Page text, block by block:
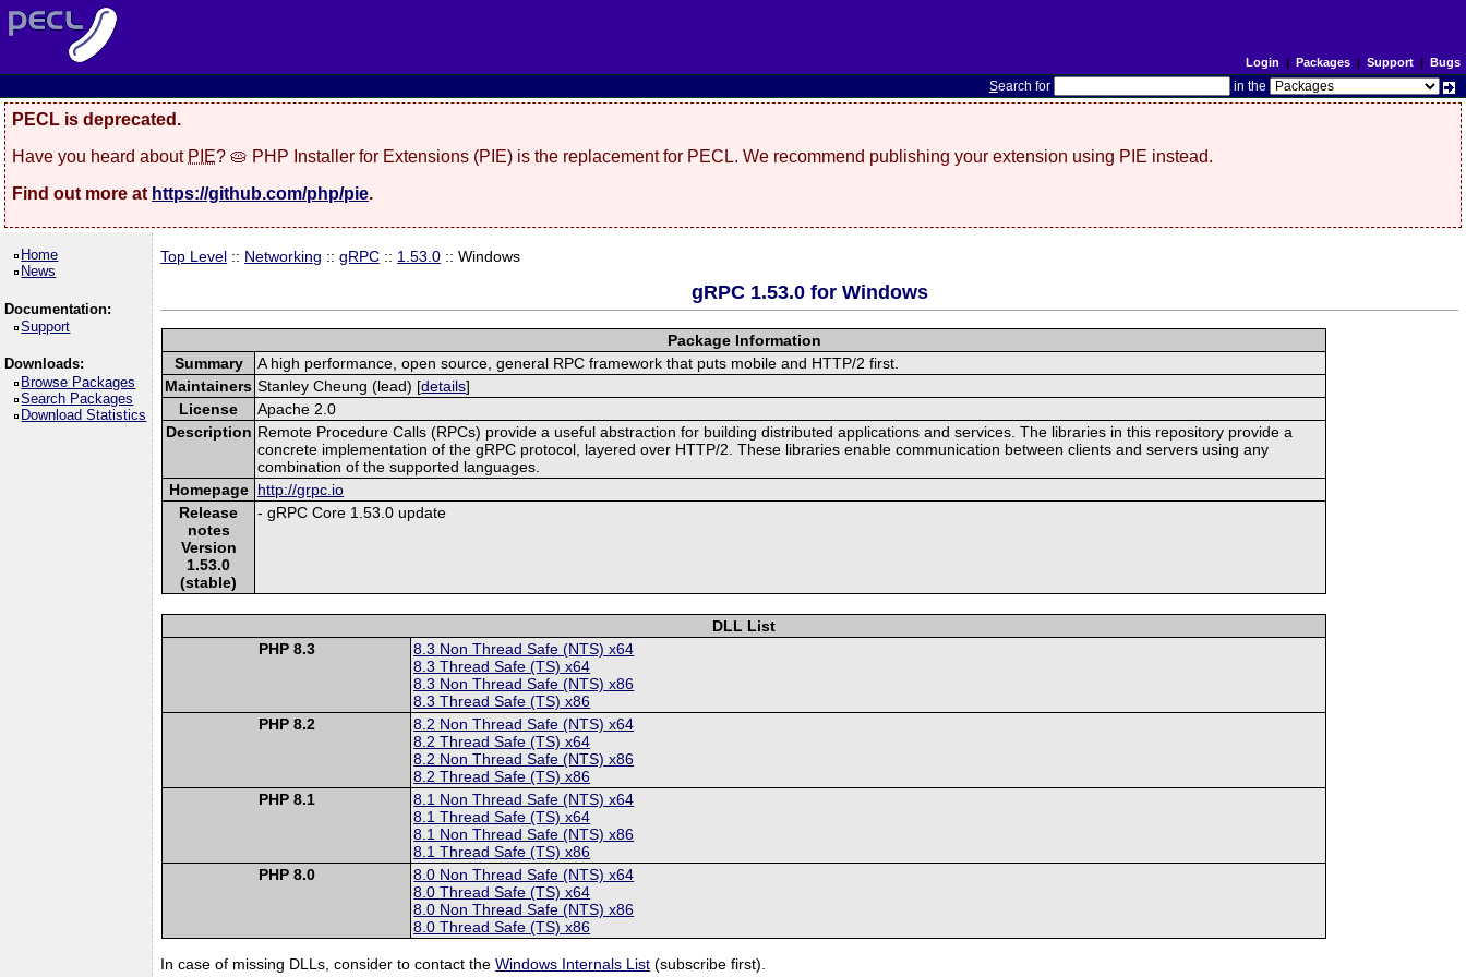
Login | Packages| Support| Bugs
Search for in the
PECL is deprecated.
Have you heard about PIE? 🥧 PHP Installer for Extensions (PIE) is the replacement for PECL. We recommend publishing your extension using PIE instead.
Find out more at https://github.com/php/pie.
Home
News
Documentation:
Support
Downloads:
Browse Packages
Search Packages
Download Statistics
Top Level :: Networking ::gRPC :: 1.53.0 :: Windows
gRPC 1.53.0 for Windows
Package Information
Summary
A high performance, open source, general RPC framework that puts mobile and HTTP/2 first.
Maintainers Stanley Cheung (lead) [details]
License
Apache 2.0
Description Remote Procedure Calls (RPCs) provide a useful abstraction for building distributed applications and services. The libraries in this repository provide a
concrete implementation of the gRPC protocol, layered over HTTP/2. These libraries enable communication between clients and servers using any
combination of the supported languages.
Homepage http://grpc.io
Release
notes
Version
1.53.0
(stable)
- gRPC Core 1.53.0 update
DLL List
PHP 8.3
8.3 Non Thread Safe (NTS) x64
8.3 Thread Safe (TS) x64
8.3 Non Thread Safe (NTS) x86
8.3 Thread Safe (TS) x86
PHP 8.2
8.2 Non Thread Safe (NTS) x64
8.2 Thread Safe (TS) x64
8.2 Non Thread Safe (NTS) x86
8.2 Thread Safe (TS) x86
PHP 8.1
8.1 Non Thread Safe (NTS) x64
8.1 Thread Safe (TS) x64
8.1 Non Thread Safe (NTS) x86
8.1 Thread Safe (TS) x86
PHP 8.0
8.0 Non Thread Safe (NTS) x64
8.0 Thread Safe (TS) x64
8.0 Non Thread Safe (NTS) x86
8.0 Thread Safe (TS) x86
In case of missing DLLs, consider to contact theWindows Internals List (subscribe first).